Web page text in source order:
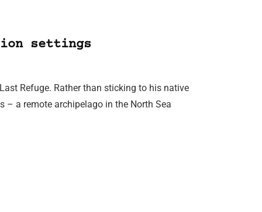
settings
Refuge. Rather than sticking to his native
– a remote archipelago in the North Sea